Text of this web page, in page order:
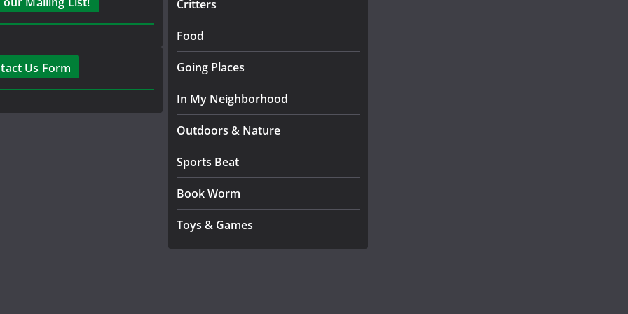
Us Form
Critters
Food
Going Places
In My Neighborhood
Outdoors & Nature
Sports Beat
Book Worm
Toys & Games